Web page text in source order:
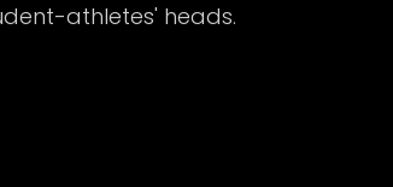
athletes' heads.